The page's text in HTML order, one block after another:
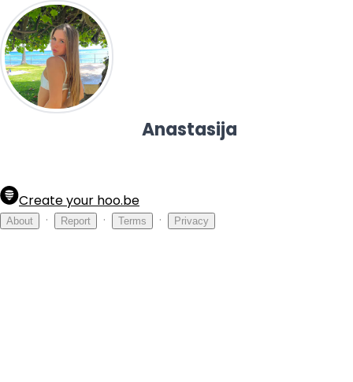
Anastasija
Create your hoo.be
About · Report · Terms · Privacy